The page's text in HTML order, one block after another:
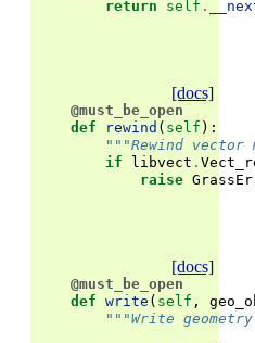
return
self .
[docs]
@must_be_open
def
rewind ( self ):
"""Rewind
if
libvect .
raise
[docs]
@must_be_open
def write ( self ,
"""Write